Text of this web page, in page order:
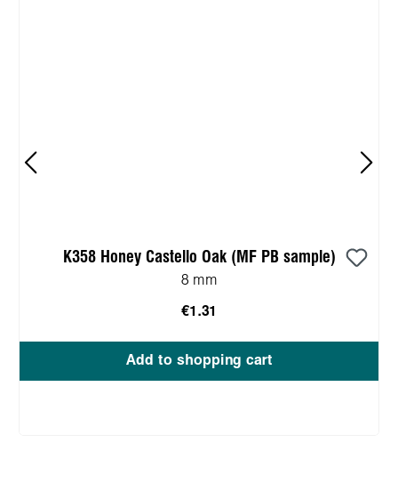
K358 Honey Castello Oak (MF PB sample)
8 mm
€1.31
Add to shopping cart